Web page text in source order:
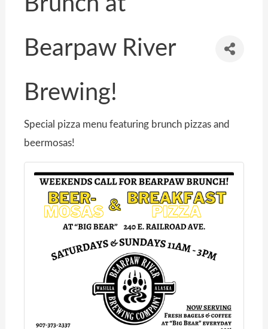
Bearpaw River
Brewing!
Special pizza menu featuring brunch pizzas and
beermosas!